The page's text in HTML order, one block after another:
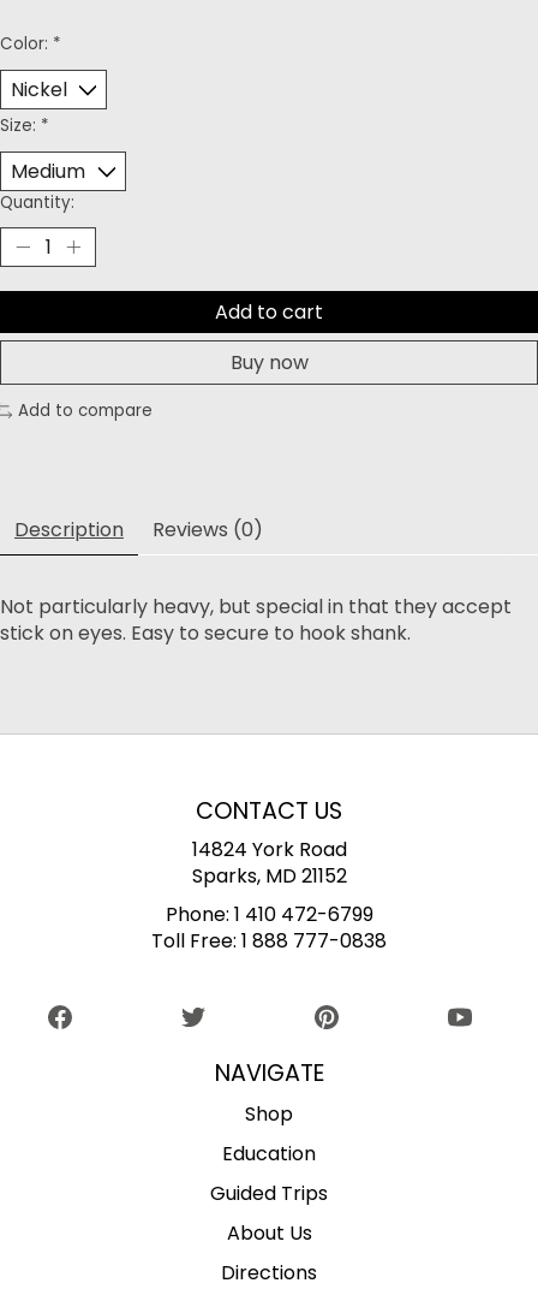
Color: *
Size: *
Quantity:
Add to cart
Buy now
Add to compare
Description Reviews (0)
Not particularly heavy, but special in that they accept
stick on eyes. Easy to secure to hook shank.
CONTACT US
14824 York Road
Sparks, MD 21152
Phone: 1 410 472-6799
Toll Free: 1 888 777-0838
NAVIGATE
Shop
Education
Guided Trips
About Us
Directions